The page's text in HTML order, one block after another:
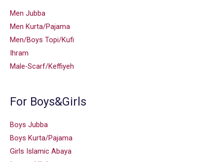
Men Jubba
Men Kurta/Pajama
Men/Boys Topi/Kufi
Ihram
Male-Scarf/Keffiyeh
For Boys&Girls
Boys Jubba
Boys Kurta/Pajama
Girls Islamic Abaya